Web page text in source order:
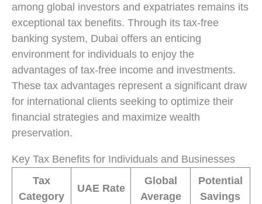
among global investors and expatriates remains its
exceptional tax benefits. Through its tax-free
banking system, Dubai offers an enticing
environment for individuals to enjoy the
advantages of tax-free income and investments.
These tax advantages represent a significant draw
for international clients seeking to optimize their
financial strategies and maximize wealth
preservation.
Key Tax Benefits for Individuals and Businesses
Tax
Category
UAE Rate
Global
Average
Potential
Savings